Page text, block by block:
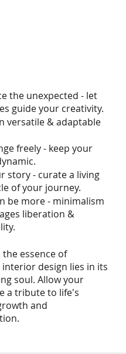
the unexpected - let
guide your creativity.
versatile & adaptable
freely - keep your
story - curate a living
of your journey.
be more - minimalism
liberation &
the essence of
design lies in its
soul. Allow your
a tribute to life's
and